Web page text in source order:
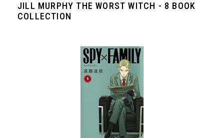
JILL MURPHY THE WORST WITCH - 8 BOOK
COLLECTION